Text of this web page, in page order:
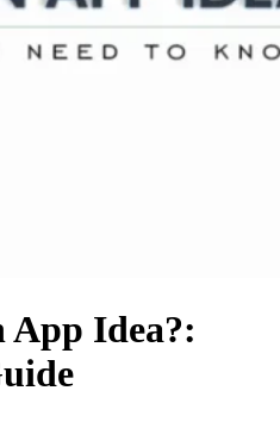
App Idea?: